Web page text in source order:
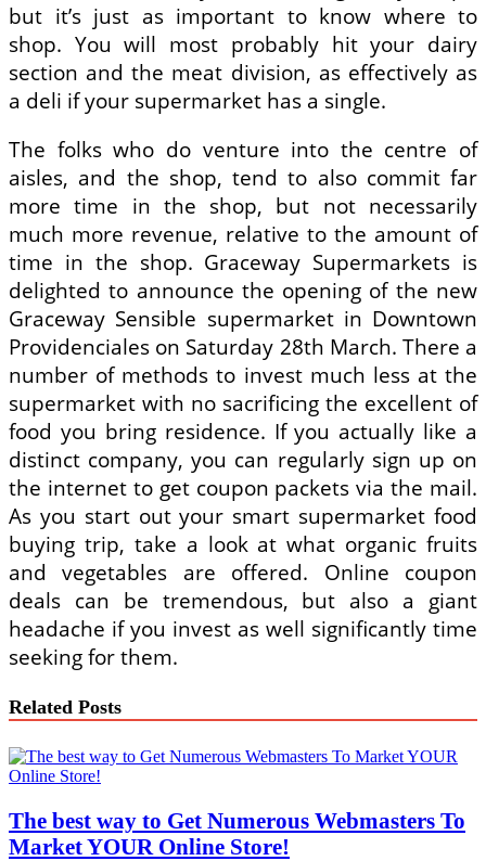
but it’s just as important to know where to
shop. You will most probably hit your dairy
section and the meat division, as effectively as
a deli if your supermarket has a single.
The folks who do venture into the centre of
aisles, and the shop, tend to also commit far
more time in the shop, but not necessarily
much more revenue, relative to the amount of
time in the shop. Graceway Supermarkets is
delighted to announce the opening of the new
Graceway Sensible supermarket in Downtown
Providenciales on Saturday 28th March. There a
number of methods to invest much less at the
supermarket with no sacrificing the excellent of
food you bring residence. If you actually like a
distinct company, you can regularly sign up on
the internet to get coupon packets via the mail.
As you start out your smart supermarket food
buying trip, take a look at what organic fruits
and vegetables are offered. Online coupon
deals can be tremendous, but also a giant
headache if you invest as well significantly time
seeking for them.
Related Posts
The best way to Get Numerous Webmasters To
Market YOUR Online Store!